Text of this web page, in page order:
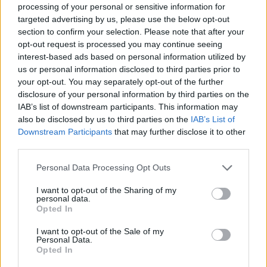
processing of your personal or sensitive information for
targeted advertising by us, please use the below opt-out
section to confirm your selection. Please note that after your
opt-out request is processed you may continue seeing
interest-based ads based on personal information utilized by
us or personal information disclosed to third parties prior to
your opt-out. You may separately opt-out of the further
disclosure of your personal information by third parties on the
IAB’s list of downstream participants. This information may
also be disclosed by us to third parties on the IAB’s List of
Downstream Participants that may further disclose it to other
Please note that this website/app uses one or more Google
not limited to your visit or usage behaviour. You may click to
grant or deny consent to Google and its third-party tags to
use your data for below specified purposes in below Google
consent section.
Personal Data Processing Opt Outs
I want to opt-out of the Sharing of my
personal data.
Opted In
I want to opt-out of the Sale of my
Personal Data.
Opted In
> Latest Stories
Cambridge is reviewing its faculty hiring
procedures following the resignation of a
professor accused of plagiarism
August 8, 2026
“She betrays France,” says Musk of
politician who called for X to be shut down
during election campaigns to stop it
influencing voters
Kanter set out to drive the world crazy: The
Turkish former NBA center declares that he
meets the criteria…of inclusion and
WNBA
August 8, 2026